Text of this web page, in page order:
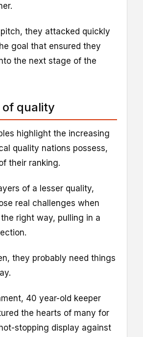
they attacked quickly
goal that ensured they
the next stage of the
quality
highlight the increasing
quality nations possess,
their ranking.
of a lesser quality,
real challenges when
right way, pulling in a
they probably need things
40 year-old keeper
the hearts of many for
stopping display against